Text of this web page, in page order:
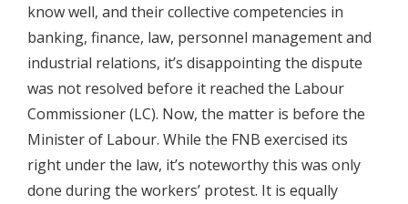
know well, and their collective competencies in
banking, finance, law, personnel management and
industrial relations, it’s disappointing the dispute
was not resolved before it reached the Labour
Commissioner (LC). Now, the matter is before the
Minister of Labour. While the FNB exercised its
right under the law, it’s noteworthy this was only
done during the workers’ protest. It is equally